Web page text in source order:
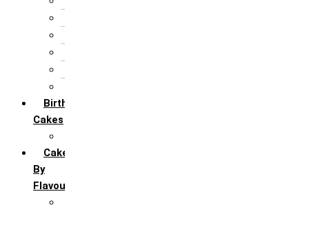
Birthday
Cakes
Cakes
By
Flavour